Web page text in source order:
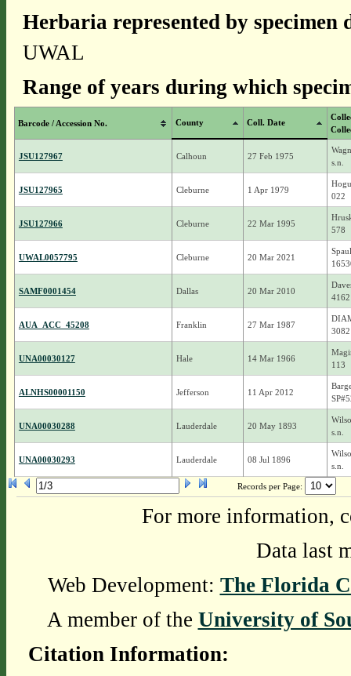
Herbaria represented by specimen
UWAL
Range of years during which
Barcode / Accession No. County Coll. Date
JSU127967 Calhoun 27 Feb 1975
s.n.
JSU127965 Cleburne 1 Apr 1979
022
JSU127966 Cleburne 22 Mar 1995
578
UWAL0057795 Cleburne 20 Mar 2021
SAMF0001454 Dallas 20 Mar 2010
4162
AUA_ACC_45208 Franklin 27 Mar 1987
3082
UNA00030127 Hale 14 Mar 1966
113
ALNHS00001150 Jefferson 11 Apr 2012
UNA00030288 Lauderdale 20 May 1893
s.n.
UNA00030293 Lauderdale 08 Jul 1896
s.n.
Records per Page:
For more information,
Data last
Web Development: The Florida
A member of the University of
Citation Information: